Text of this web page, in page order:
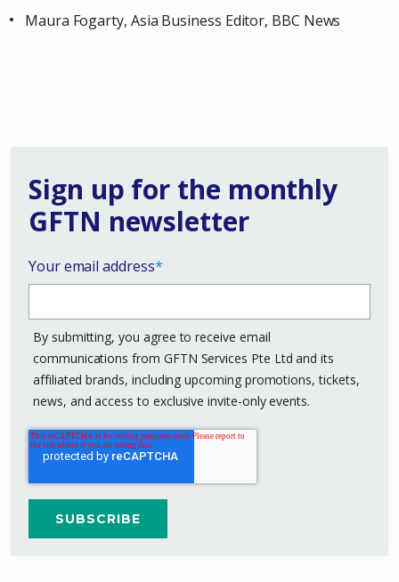
Maura Fogarty, Asia Business Editor, BBC News
Sign up for the monthly
GFTN newsletter
Your email address*
By submitting, you agree to receive email
communications from GFTN Services Pte Ltd and its
affiliated brands, including upcoming promotions, tickets,
news, and access to exclusive invite-only events.